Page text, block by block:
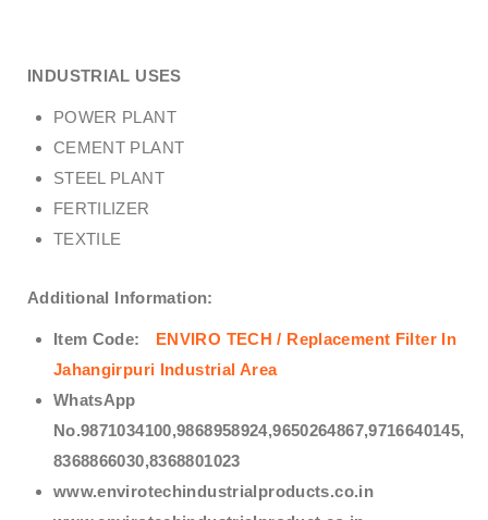
INDUSTRIAL USES
POWER PLANT
CEMENT PLANT
STEEL PLANT
FERTILIZER
TEXTILE
Additional Information:
Item Code: ENVIRO TECH / Replacement Filter In
Jahangirpuri Industrial Area
WhatsApp
No.9871034100,9868958924,9650264867,9716640145,
8368866030,8368801023
www.envirotechindustrialproducts.co.in